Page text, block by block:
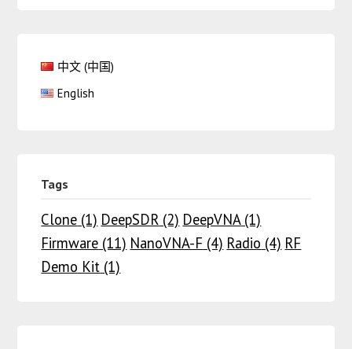
中文 (中国)
English
Tags
Clone (1) DeepSDR (2) DeepVNA(1)
Firmware (11) NanoVNA-F (4) Radio (4) RF
Demo Kit (1)